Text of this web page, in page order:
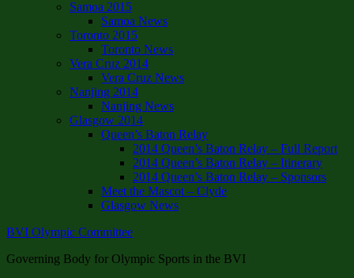
Samoa 2015
Samoa News
Toronto 2015
Toronto News
Vera Cruz 2014
Vera Cruz News
Nanjing 2014
Nanjing News
Glasgow 2014
Queen’s Baton Relay
2014 Queen’s Baton Relay – Full Report
2014 Queen’s Baton Relay – Itinerary
2014 Queen’s Baton Relay – Sponsors
Meet the Mascot – Clyde
Glasgow News
BVI Olympic Committee
Governing Body for Olympic Sports in the BVI